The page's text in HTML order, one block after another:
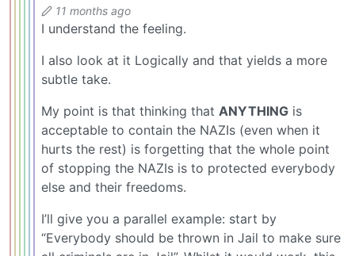
11 months ago
I understand the feeling.
I also look at it Logically and that yields a more
subtle take.
My point is that thinking that ANYTHING is
acceptable to contain the NAZIs (even when it
hurts the rest) is forgetting that the whole point
of stopping the NAZIs is to protected everybody
else and their freedoms.
I’ll give you a parallel example: start by
“Everybody should be thrown in Jail to make sure